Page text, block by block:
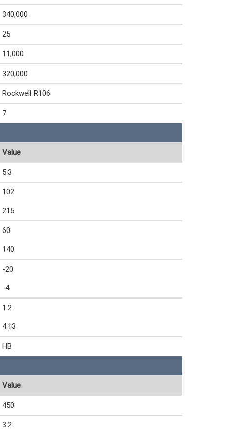
340,000
25
11,000
320,000
Rockwell R106
7
Value
5.3
102
215
60
140
-20
-4
1.2
4.13
HB
Value
450
3.2